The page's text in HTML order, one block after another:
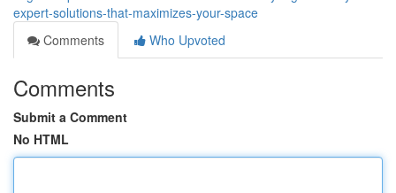
expert-solutions-that-maximizes-your-space
Comments
Who Upvoted
Comments
Submit a Comment
No HTML